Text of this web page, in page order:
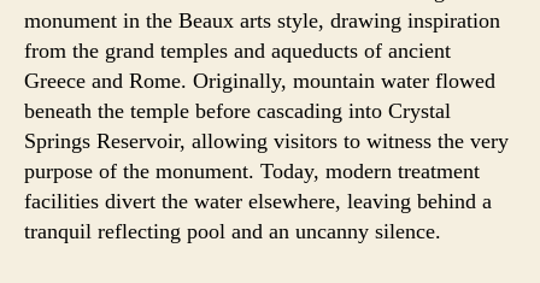
monument in the Beaux arts style, drawing inspiration
from the grand temples and aqueducts of ancient
Greece and Rome. Originally, mountain water flowed
beneath the temple before cascading into Crystal
Springs Reservoir, allowing visitors to witness the very
purpose of the monument. Today, modern treatment
facilities divert the water elsewhere, leaving behind a
tranquil reflecting pool and an uncanny silence.